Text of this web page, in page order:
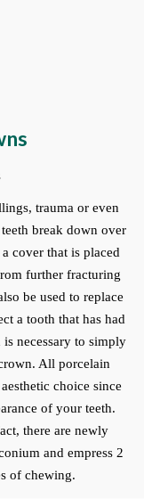
trauma or even
break down over
cover that is placed
further fracturing
be used to replace
a tooth that has had
necessary to simply
All porcelain
choice since
of your teeth.
there are newly
and empress 2
of chewing.